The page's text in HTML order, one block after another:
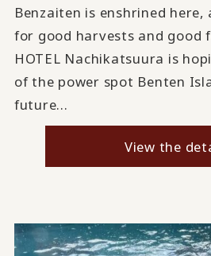
Benzaiten is enshrined here,
for good harvests and good
HOTEL Nachikatsuura is
of the power spot Benten
future...
View the